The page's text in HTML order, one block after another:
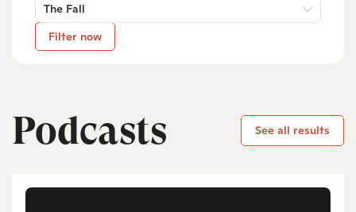
The Fall
Filter now
Podcasts See all results